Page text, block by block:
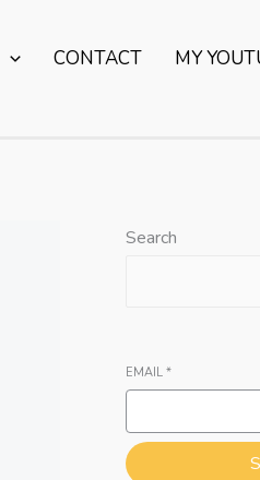
CONTACT MY
Search
EMAIL*